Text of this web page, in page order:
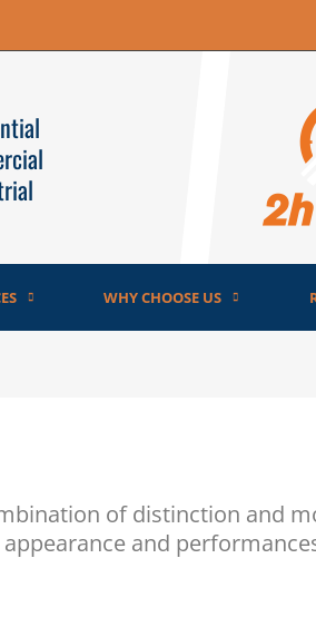
WHY CHOOSE US
of distinction and
and